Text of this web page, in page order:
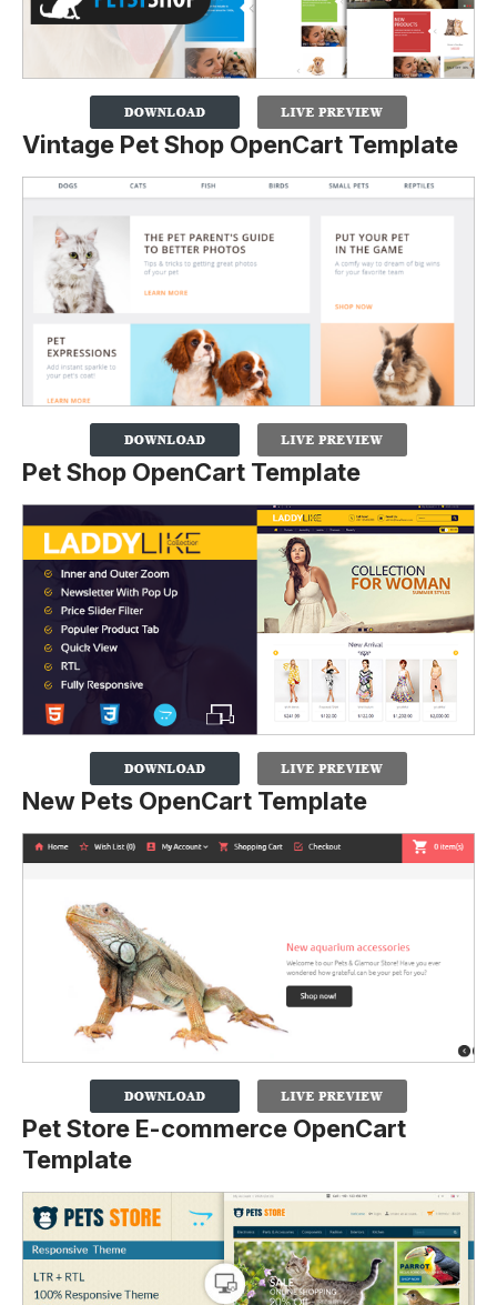
Vintage Pet Shop OpenCart Template
Pet Shop OpenCart Template
New Pets OpenCart Template
Pet Store E-commerce OpenCart
Template